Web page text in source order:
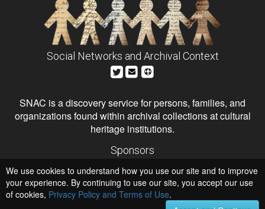
Social Networks and Archival Context
SNAC is a discovery service for persons, families, and
organizations found within archival collections at cultural
heritage institutions.
Sponsors
Institute of Museum and Library Services
National Endowment for the Humanities
Hosts
University of Virginia Library
We use cookies to understand how you use our site and to improve
your experience. By continuing to use our site, you accept our use
of cookies, Privacy Policy and Terms of Use.